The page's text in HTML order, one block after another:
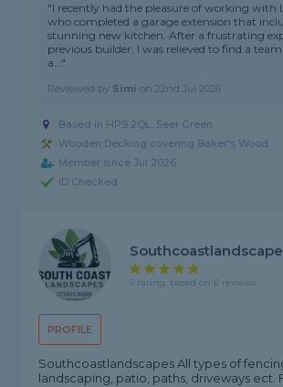
"I recently had the pleasure of working with
who completed a garage extension that
stunning new kitchen. After a frustrating
previous builder, I was relieved to find a
a..."
Reviewed by Simi on22nd Jul 2026
Based in HP9 2QL, Seer Green
Wooden Decking covering Baker's Wood
Member since Jul 2026
ID Checked
PROFILE
5 rating, based on 6 reviews
Southcoastlandscapes All types of
landscaping, patio, paths, driveways ect.